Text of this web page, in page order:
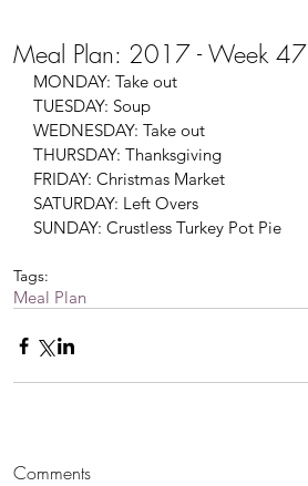
Meal Plan: 2017 - Week 47
MONDAY: Take out
TUESDAY: Soup
WEDNESDAY: Take out
THURSDAY: Thanksgiving
FRIDAY: Christmas Market
SATURDAY: Left Overs
SUNDAY: Crustless Turkey Pot Pie
Tags:
Meal Plan
Comments